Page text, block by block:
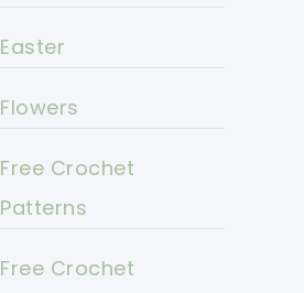
Easter
Flowers
Free Crochet
Patterns
Free Crochet